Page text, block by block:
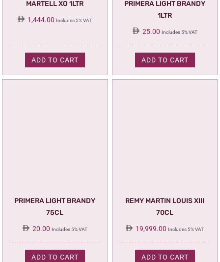
MARTELL XO 1LTR
1,444.00 Includes 5% VAT
ADD TO CART
PRIMERA LIGHT BRANDY
1LTR
25.00 Includes 5% VAT
ADD TO CART
PRIMERA LIGHT BRANDY
75CL
20.00 Includes 5% VAT
ADD TO CART
REMY MARTIN LOUIS XIII
70CL
19,999.00 Includes 5% VAT
ADD TO CART